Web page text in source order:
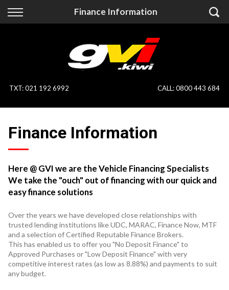
Finance Information
Back
On Sale
Specialist Vehicles
Price Your Trade
Uber
Back
Finance Calculator
Apply for Finance
Finance Information
Pay With Crypto
TXT:021 192 6992 CALL:0800 443 684
Finance Information
Here @ GVI we are the Vehicle Financing Specialists
We take the "ouch" out of financing with our quick and
easy finance solutions
Over the years we have developed close relationships with
trusted lending institutions like UDC, MARAC, Finance Now, MTF
and a selection of Certified Reputable Finance Brokers.
This has enabled us to offer you "No Deposit Finance" to
Approved Purchases or "Low Deposit Finance" with very
competitive interest rates (as low as 8.88%) and payments to suit
any budget.